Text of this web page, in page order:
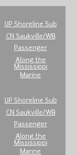
UP Shoreline Sub
CN Saukville/WB
Passenger
Along the
Mississippi
Marine
UP Shoreline Sub
CN Saukville/WB
Passenger
Along the
Mississippi
Marine